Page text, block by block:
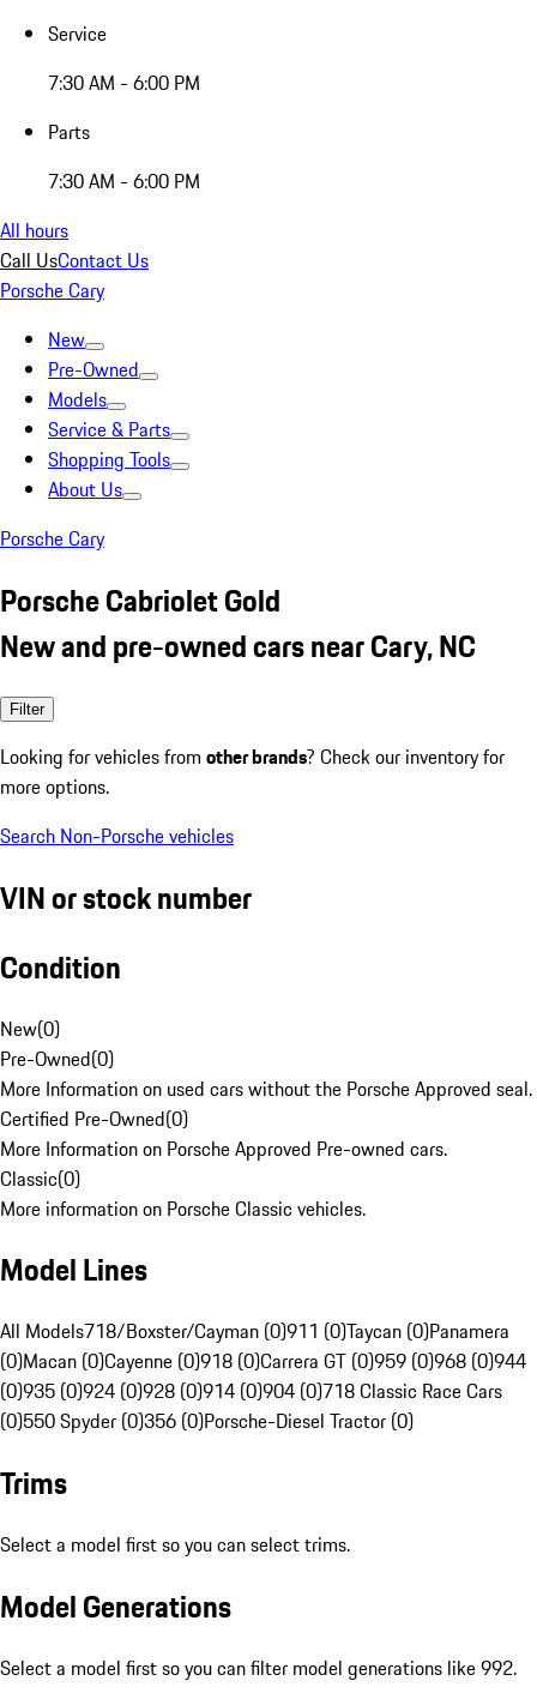
Service
7:30 AM - 6:00 PM
Parts
7:30 AM - 6:00 PM
All hours
Call UsContact Us
Porsche Cary
New
Pre-Owned
Models
Service & Parts
Shopping Tools
About Us
Porsche Cary
Porsche Cabriolet Gold
New and pre-owned cars near Cary, NC
Filter
Looking for vehicles from other brands? Check our inventory for
more options.
Search Non-Porsche vehicles
VIN or stock number
Condition
New(0)
Pre-Owned(0)
More Information on used cars without the Porsche Approved seal.
Certified Pre-Owned(0)
More Information on Porsche Approved Pre-owned cars.
Classic(0)
More information on Porsche Classic vehicles.
Model Lines
All Models718/Boxster/Cayman (0)911 (0)Taycan (0)Panamera
(0)Macan (0)Cayenne (0)918 (0)Carrera GT (0)959 (0)968 (0)944
(0)935 (0)924 (0)928 (0)914 (0)904 (0)718 Classic Race Cars
(0)550 Spyder (0)356 (0)Porsche-Diesel Tractor (0)
Trims
Select a model first so you can select trims.
Model Generations
Select a model first so you can filter model generations like 992.